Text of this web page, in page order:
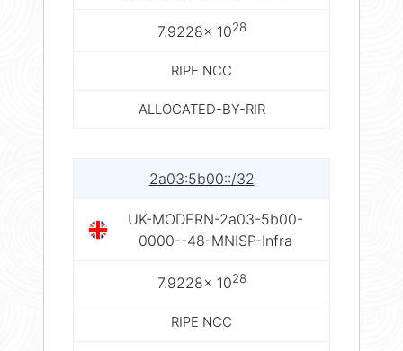
7.9228× 1028
RIPE NCC
ALLOCATED-BY-RIR
2a03:5b00::/32
UK-MODERN-2a03-5b00-
0000--48-MNISP-Infra
7.9228× 1028
RIPE NCC